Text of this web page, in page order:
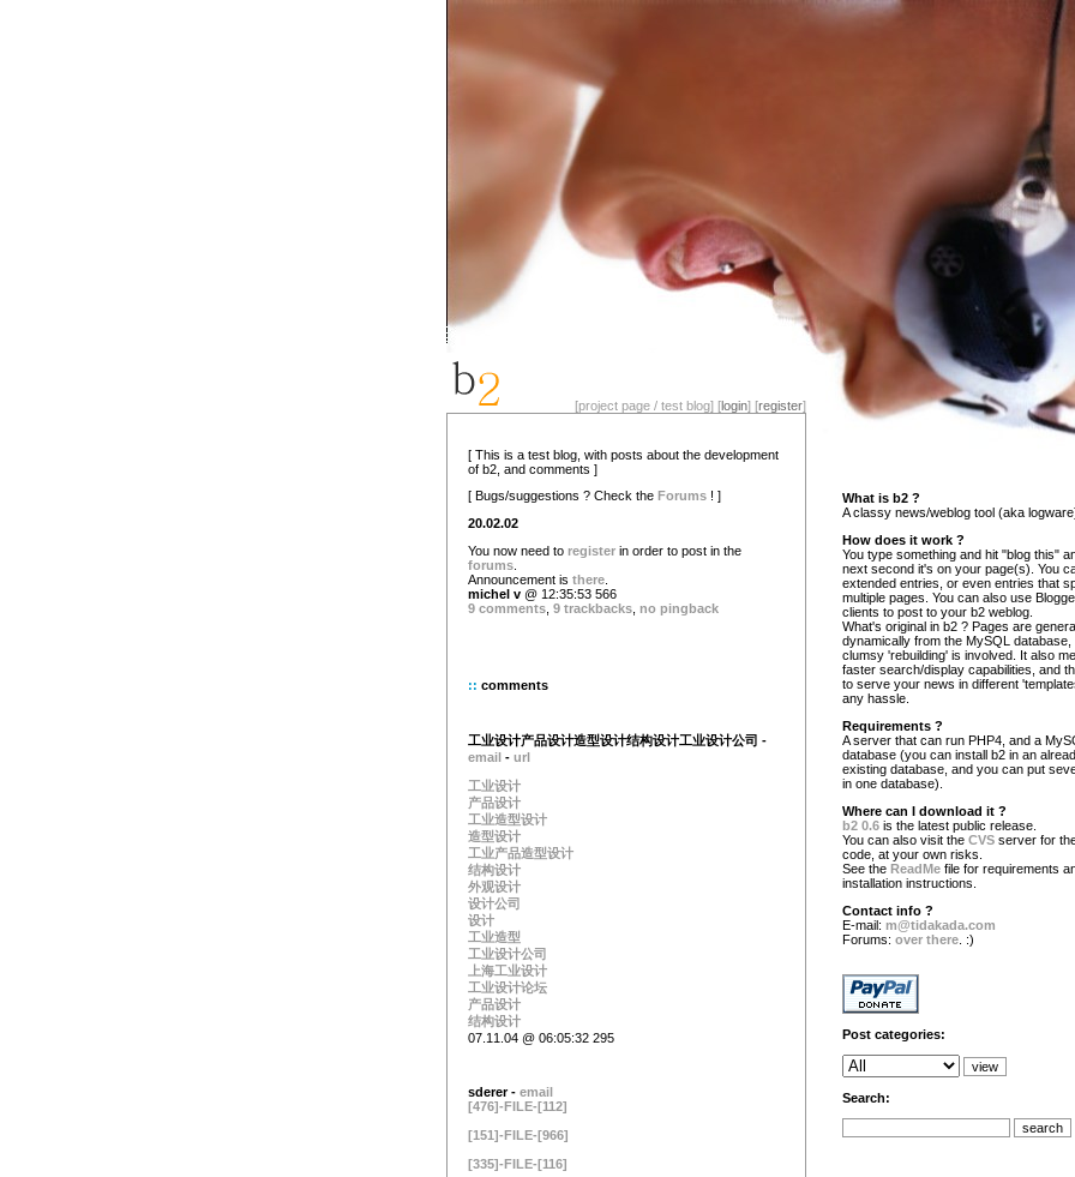
[project page / test blog] [login] [register]
[ This is a test blog, with posts about the development
of b2, and comments ]
[ Bugs/suggestions ? Check the Forums ! ]
20.02.02
You now need to register in order to post in the
forums
Announcement is there
michel v @ 12:35:53 566
9 comments 9 trackbacks no pingback
:: comments
工业设计产品设计造型设计结构设计工业设计公司 -
email - url
工业设计
产品设计
工业造型设计
造型设计
工业产品造型设计
结构设计
外观设计
设计公司
设计
工业造型
工业设计公司
上海工业设计
工业设计论坛
产品设计
结构设计
07.11.04 @ 06:05:32 295
sderer - email
[476]-FILE-[112]
[151]-FILE-[966]
[335]-FILE-[116]
What is b2 ?
A classy news/weblog tool (aka
How does it work ?
You type something and hit "blog this"
next second it's on your page(s). You
extended entries, or even entries that
multiple pages. You can also use
clients to post to your b2 weblog.
What's original in b2 ? Pages are
dynamically from the MySQL database,
clumsy 'rebuilding' is involved. It also
faster search/display capabilities, and
to serve your news in different
any hassle.
Requirements ?
A server that can run PHP4, and a
database (you can install b2 in an
existing database, and you can put
in one database).
Where can I download it ?
b2 0.6 is the latest public release.
You can also visit the CVS server for
code, at your own risks.
See the ReadMe file for requirements
installation instructions.
Contact info ?
E-mail: m@tidakada.com
Forums: over there . :)
Post categories:
Search: